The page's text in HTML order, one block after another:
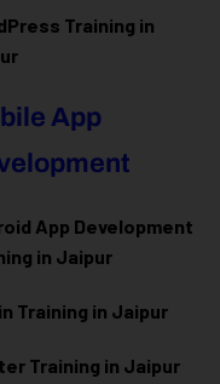
Training in
App
App Development
in Jaipur
Training in Jaipur
Training in Jaipur